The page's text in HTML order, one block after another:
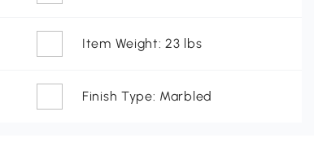
Item Weight: 23 lbs
Finish Type: Marbled